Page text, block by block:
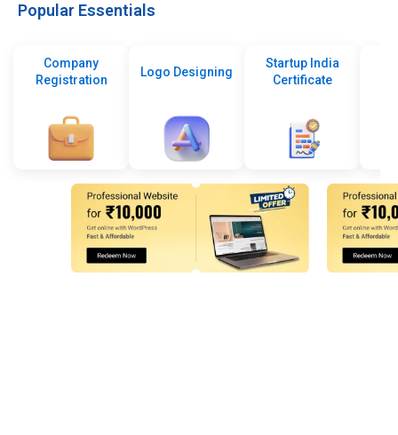
Popular Essentials
Company
Registration
Logo Designing
Startup India
Certificate